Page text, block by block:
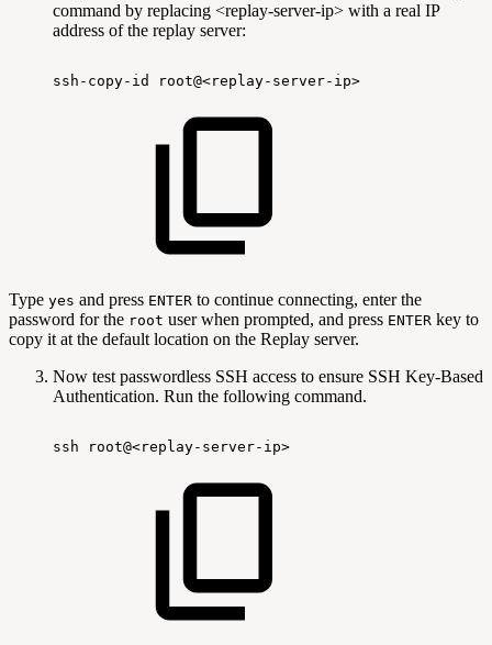
command by replacing <replay-server-ip> with a real IP
address of the replay server:
ssh-copy-id root@<replay-server-ip>
Type yes and press ENTER to continue connecting, enter the
password for the root user when prompted, and press ENTER key to
copy it at the default location on the Replay server.
Now test passwordless SSH access to ensure SSH Key-Based
Authentication. Run the following command.
ssh root@<replay-server-ip>